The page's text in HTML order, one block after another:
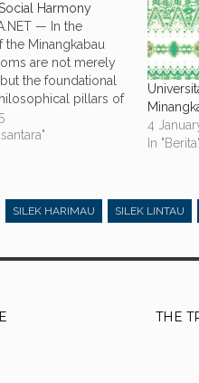
Harmony
— In the
Minangkabau
are not merely
the foundational
pillars of
unshakable. Within
is one
4
In "Berita"
SILEK HARIMAU SILEK LINTAU
THE